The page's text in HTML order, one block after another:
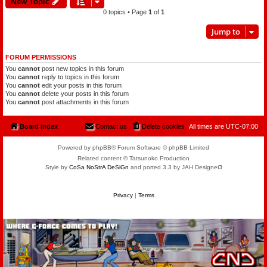
0 topics • Page 1 of 1
Jump to
FORUM PERMISSIONS
You cannot post new topics in this forum
You cannot reply to topics in this forum
You cannot edit your posts in this forum
You cannot delete your posts in this forum
You cannot post attachments in this forum
Board index All times are UTC-07:00
Delete cookies
Contact us
Powered by phpBB® Forum Software © phpBB Limited
Related content © Tatsunoko Production
Style by CoSa NoStrA DeSiGn and ported 3.3 by JAH Designeᗡ
Privacy| Terms